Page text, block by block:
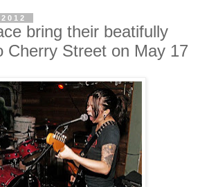
bring their beatifully
Cherry Street on May 17